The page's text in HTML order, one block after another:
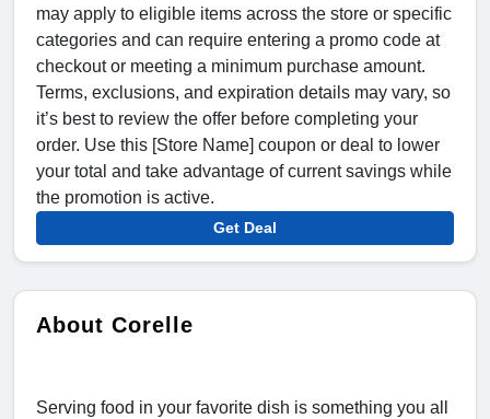
may apply to eligible items across the store or specific
categories and can require entering a promo code at
checkout or meeting a minimum purchase amount.
Terms, exclusions, and expiration details may vary, so
it’s best to review the offer before completing your
order. Use this [Store Name] coupon or deal to lower
your total and take advantage of current savings while
the promotion is active.
Get Deal
About Corelle
Serving food in your favorite dish is something you all